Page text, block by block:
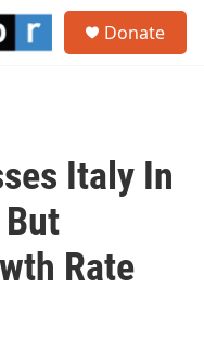
Donate
Italy In
But
Rate